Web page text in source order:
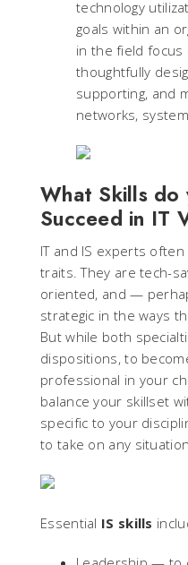
technology
goals within an
in the field focus
thoughtfully
supporting, and
networks,
What Skills
Succeed in IT
IT and IS experts
traits. They are tech-
oriented, and —
strategic in the ways
But while both
dispositions, to
professional in your
balance your skillset
specific to your
to take on any
Essential IS skills